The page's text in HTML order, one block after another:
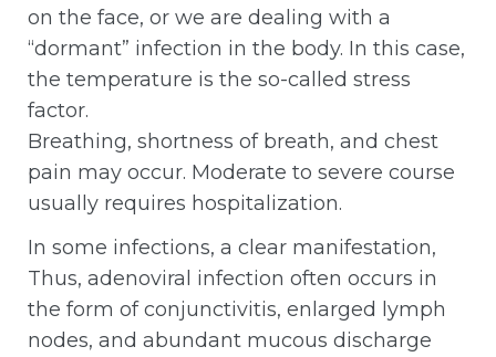
on the face, or we are dealing with a
“dormant” infection in the body. In this case,
the temperature is the so-called stress
factor.
Breathing, shortness of breath, and chest
pain may occur. Moderate to severe course
usually requires hospitalization.
In some infections, a clear manifestation,
Thus, adenoviral infection often occurs in
the form of conjunctivitis, enlarged lymph
nodes, and abundant mucous discharge